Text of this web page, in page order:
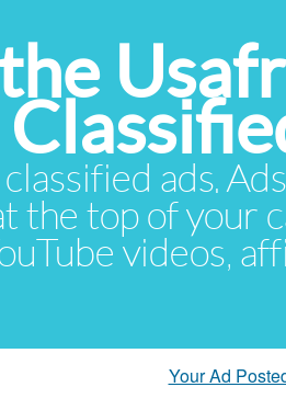
ads.
the top of your
videos,
Your Ad